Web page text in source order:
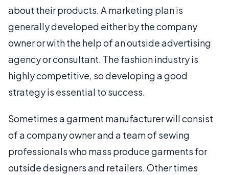
about their products. A marketing plan is
generally developed either by the company
owner or with the help of an outside advertising
agency or consultant. The fashion industry is
highly competitive, so developing a good
strategy is essential to success.
Sometimes a garment manufacturer will consist
of a company owner and a team of sewing
professionals who mass produce garments for
outside designers and retailers. Other times